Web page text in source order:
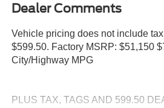
Dealer Comments
Vehicle pricing does not include
$599.50. Factory MSRP: $51,150
City/Highway MPG
PLUS TAX, TAGS AND 599.50